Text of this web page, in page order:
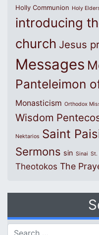
Holly Communion Holy
introducing
church Jesus
Messages
Panteleimon
Monasticism Orthodox
Wisdom
Nektarios Saint
Sermons sin Sinai St.
Theotokos The
Search for: